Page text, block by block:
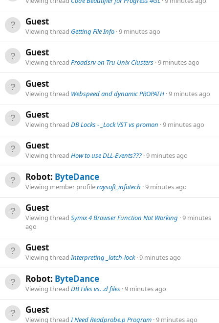
Guest
Viewing thread Getting File Info 9 minutes ago
Guest
Viewing thread Proadsrv on Tru Unix Clusters 9 minutes ago
Guest
Viewing thread Webspeed and dynamic PROPATH 9 minutes ago
Guest
Viewing thread DB Locks - _Lock VST vs promon 9 minutes ago
Guest
Viewing thread How to use DLL-Events??? 9 minutes ago
Robot: ByteDance
Viewing member profileraysoft_infotech 9 minutes ago
Guest
Viewing thread Symix 4 Browser Function Not Working 9 minutes
ago
Guest
Viewing threadInterpreting _latch-lock 9 minutes ago
Robot: ByteDance
Viewing thread DB Files vs. .d files 9 minutes ago
Guest
Viewing threadI Need Readprobe.p Program 9 minutes ago